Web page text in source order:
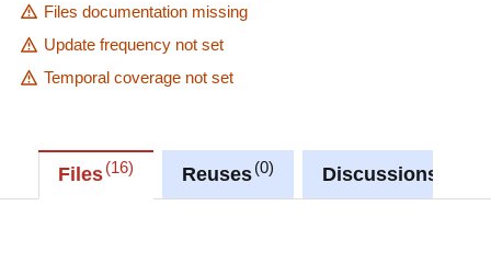
Files documentation missing
Update frequency not set
Temporal coverage not set
Files 16 Reuses 0 Discussions